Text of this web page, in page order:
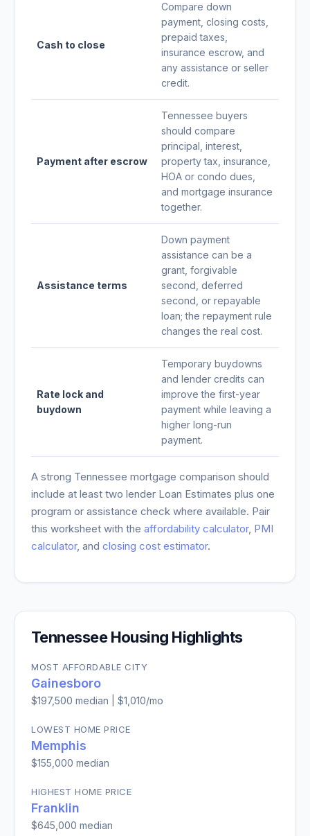
Cash to close
Compare down
payment, closing costs,
prepaid taxes,
insurance escrow, and
any assistance or seller
credit.
Payment after escrow
Tennessee buyers
should compare
principal, interest,
property tax, insurance,
HOA or condo dues,
and mortgage insurance
together.
Assistance terms
Down payment
assistance can be a
grant, forgivable
second, deferred
second, or repayable
loan; the repayment rule
changes the real cost.
Rate lock and
buydown
Temporary buydowns
and lender credits can
improve the first-year
payment while leaving a
higher long-run
payment.
A strong Tennessee mortgage comparison should
include at least two lender Loan Estimates plus one
program or assistance check where available. Pair
this worksheet with the affordability calculator, PMI
calculator, and closing cost estimator.
TennesseeHousing Highlights
MOST AFFORDABLE CITY
Gainesboro
$197,500 median | $1,010/mo
LOWEST HOME PRICE
Memphis
$155,000 median
HIGHEST HOME PRICE
Franklin
$645,000 median